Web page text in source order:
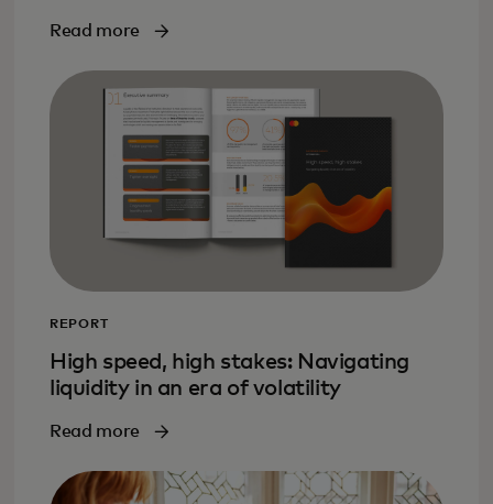
Read more
REPORT
High speed, high stakes: Navigating
liquidity in an era of volatility
Read more